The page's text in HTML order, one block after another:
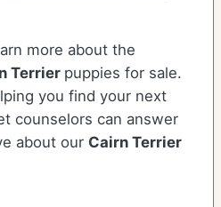
more about the
Terrier puppies for sale.
you find your next
counselors can answer
about our Cairn Terrier